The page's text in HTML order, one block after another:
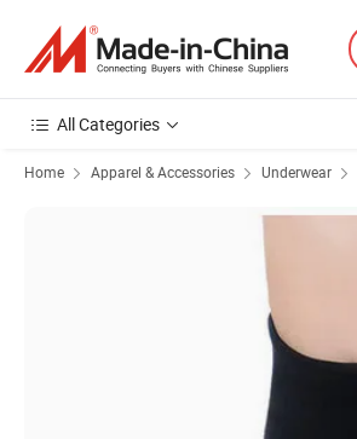
All Categories
Home Apparel & Accessories Underwear